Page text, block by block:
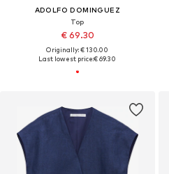
ADOLFO DOMINGUEZ
Top
€ 69.30
Originally: € 130.00
Last lowest price:€ 69.30